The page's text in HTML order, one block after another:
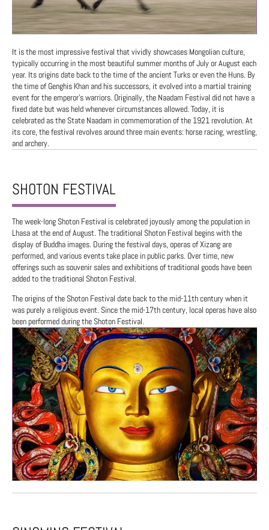
It is the most impressive festival that vividly showcases Mongolian culture,
typically occurring in the most beautiful summer months of July or August each
year. Its origins date back to the time of the ancient Turks or even the Huns. By
the time of Genghis Khan and his successors, it evolved into a martial training
event for the emperor's warriors. Originally, the Naadam Festival did not have a
fixed date but was held whenever circumstances allowed. Today, it is
celebrated as the State Naadam in commemoration of the 1921 revolution. At
its core, the festival revolves around three main events: horse racing, wrestling,
and archery.
SHOTON FESTIVAL
The week-long Shoton Festival is celebrated joyously among the population in
Lhasa at the end of August. The traditional Shoton Festival begins with the
display of Buddha images. During the festival days, operas of Xizang are
performed, and various events take place in public parks. Over time, new
offerings such as souvenir sales and exhibitions of traditional goods have been
added to the traditional Shoton Festival.
The origins of the Shoton Festival date back to the mid-11th century when it
was purely a religious event. Since the mid-17th century, local operas have also
been performed during the Shoton Festival.